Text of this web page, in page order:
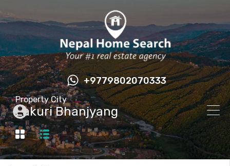
+9779802070333
Property City
Lakuri Bhanjyang